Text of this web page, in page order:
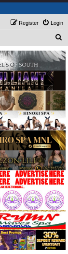
Login
Register
a
r
h